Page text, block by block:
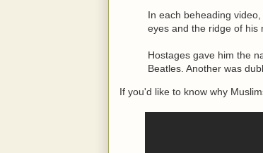
In each beheading
eyes and the ridge of his
Hostages gave him the
Beatles. Another was
If you'd like to know why